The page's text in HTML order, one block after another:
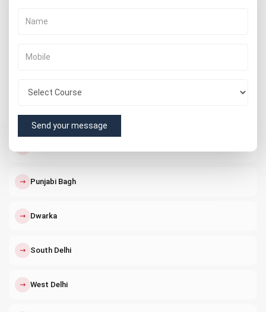
↗
↗ Punjabi Bagh
↗ Dwarka
↗ South Delhi
↗ West Delhi
Send your message